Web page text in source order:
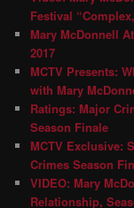
Festival
Mary McDonnell
2017
MCTV Presents:
with Mary
Ratings: Major
Season Finale
MCTV Exclusive:
Crimes Season
VIDEO: Mary
Relationship,